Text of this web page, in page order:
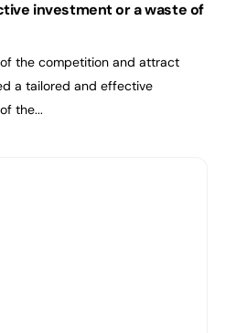
investment or a waste of
the competition and attract
a tailored and effective
the...